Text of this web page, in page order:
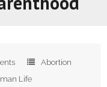
Abortion
Life